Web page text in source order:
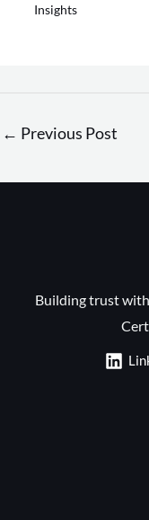
Insights
← Previous Post
Building trust